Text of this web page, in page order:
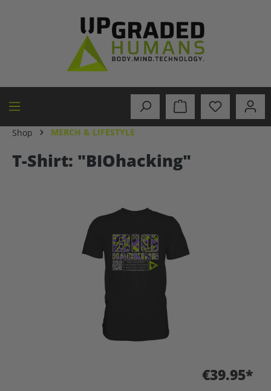
Shop MERCH & LIFESTYLE
T-Shirt: "BIOhacking"
€39.95*